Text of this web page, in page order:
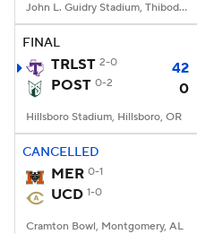
John L. Guidry Stadium, Thibodaux, LA
FINAL
TRLST 2-0
42
POST 0-2 0
Hillsboro Stadium, Hillsboro, OR
CANCELLED
MER 0-1
UCD 1-0
Cramton Bowl, Montgomery, AL